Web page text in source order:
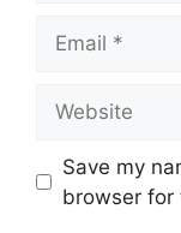
Save my
browser for